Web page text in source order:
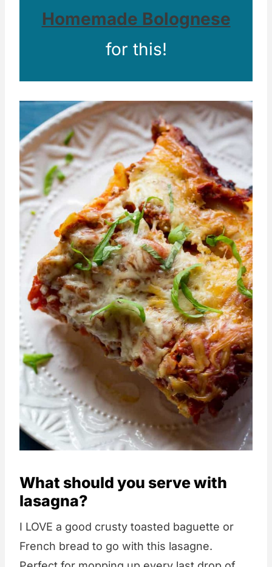
Homemade Bolognese
for this!
What should you serve with
lasagna?
I LOVE a good crusty toasted baguette or
French bread to go with this lasagne.